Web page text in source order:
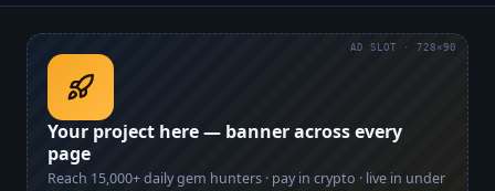
Your project here — banner across every
page
Reach 15,000+daily gem hunters · pay in crypto · live in under
AD SLOT · 728×90